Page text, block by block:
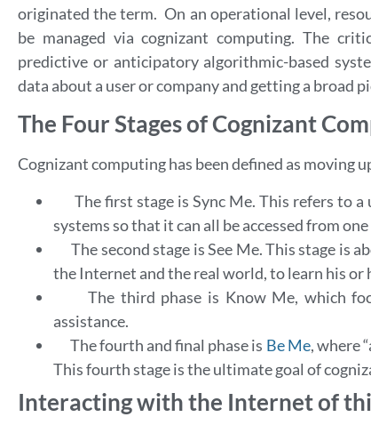
originated the term. On an operational level,
be managed via cognizant computing. The
predictive or anticipatory algorithmic-based
data about a user or company and getting a broad
The Four Stages of Cognizant
Cognizant computing has been defined as moving
The first stage is Sync Me. This refers to
systems so that it can all be accessed from
The second stage is See Me. This stage is
the Internet and the real world, to learn his
The third phase is Know Me, which
assistance.
The fourth and final phase is Be Me, where “
This fourth stage is the ultimate goal of
Interacting with the Internet of